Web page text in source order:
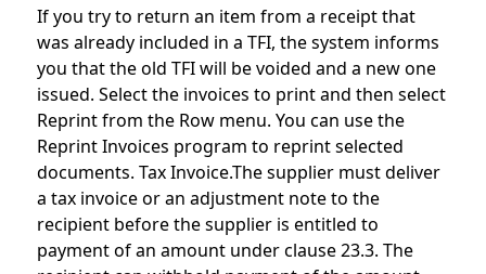
If you try to return an item from a receipt that
was already included in a TFI, the system informs
you that the old TFI will be voided and a new one
issued. Select the invoices to print and then select
Reprint from the Row menu. You can use the
Reprint Invoices program to reprint selected
documents. Tax Invoice.The supplier must deliver
a tax invoice or an adjustment note to the
recipient before the supplier is entitled to
payment of an amount under clause 23.3. The